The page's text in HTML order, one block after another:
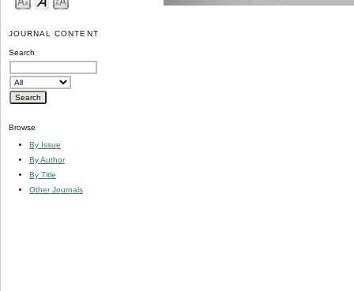
JOURNAL CONTENT
Search
Browse
By Issue
By Author
By Title
Other Journals